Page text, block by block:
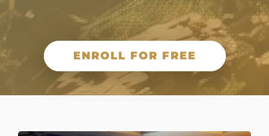
ENROLL FOR FREE